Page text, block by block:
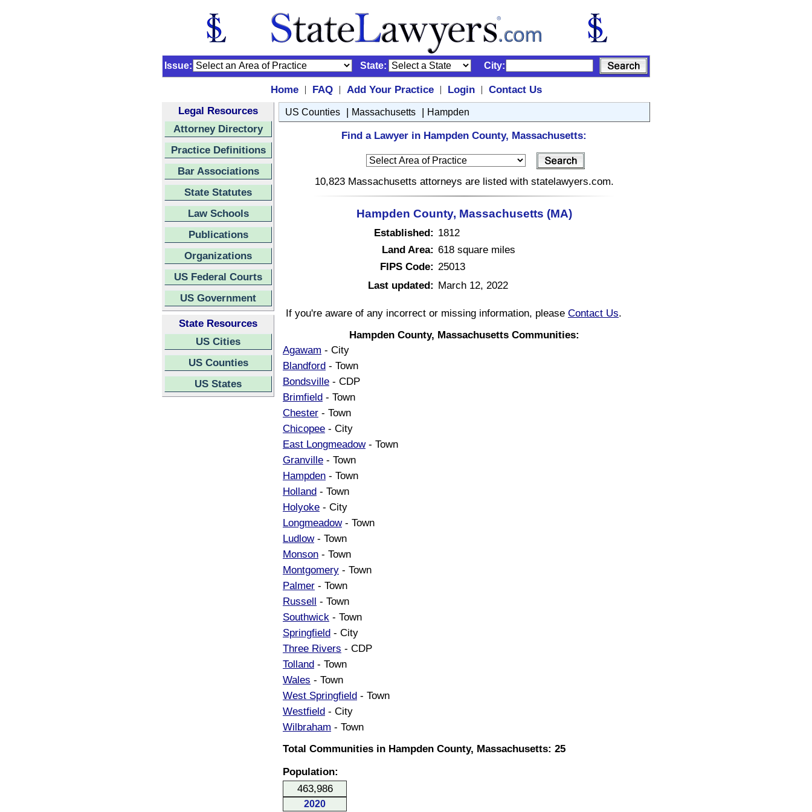
Issue: State: City:
Home | FAQ | Add Your Practice | Login |
Contact Us
Legal Resources
Attorney Directory
Practice Definitions
Bar Associations
State Statutes
Law Schools
Publications
Organizations
US Federal Courts
US Government
State Resources
US Cities
US Counties
US States
US Counties | Massachusetts | Hampden
Find a Lawyer in Hampden County, Massachusetts:
10,823 Massachusetts attorneys are listed with statelawyers.com.
Hampden County, Massachusetts (MA)
Established: 1812
Land Area: 618 square miles
FIPS Code: 25013
Last updated: March 12, 2022
If you're aware of any incorrect or missing information, please Contact Us.
Hampden County, Massachusetts Communities:
Agawam - City
Blandford - Town
Bondsville - CDP
Brimfield - Town
Chester - Town
Chicopee - City
East Longmeadow- Town
Granville - Town
Hampden - Town
Holland - Town
Holyoke - City
Longmeadow- Town
Ludlow- Town
Monson - Town
Montgomery - Town
Palmer - Town
Russell - Town
Southwick - Town
Springfield - City
Three Rivers - CDP
Tolland - Town
Wales - Town
West Springfield - Town
Westfield - City
Wilbraham - Town
Total Communities in Hampden County, Massachusetts: 25
Population:
463,986
2020